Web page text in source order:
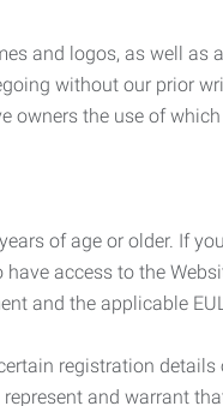
and logos, as well
without our prior
owners the use of
of age or older. If
access to the
and the applicable
registration
and warrant